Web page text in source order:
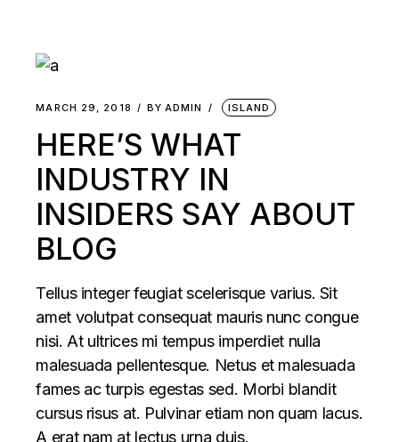
MARCH 29, 2018 BY ADMIN ISLAND
HERE’S WHAT
INDUSTRY IN
INSIDERS SAY ABOUT
BLOG
Tellus integer feugiat scelerisque varius. Sit
amet volutpat consequat mauris nunc congue
nisi. At ultrices mi tempus imperdiet nulla
malesuada pellentesque. Netus et malesuada
fames ac turpis egestas sed. Morbi blandit
cursus risus at. Pulvinar etiam non quam lacus.
A erat nam at lectus urna duis.